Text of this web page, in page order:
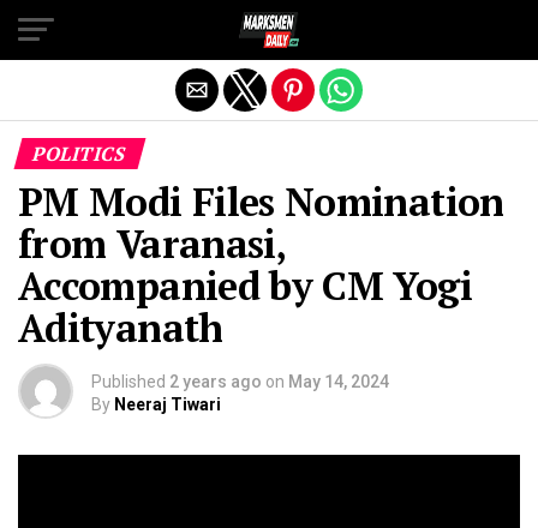
POLITICS
PM Modi Files Nomination
from Varanasi,
Accompanied by CM Yogi
Adityanath
Published 2 years ago on May 14, 2024
By Neeraj Tiwari
Exit mobile version